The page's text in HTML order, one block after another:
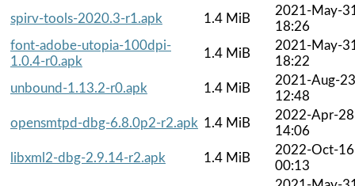
spirv-tools-2020.3-r1.apk
1.4 MiB
2021-May-
18:26
font-adobe-utopia-100dpi-
1.0.4-r0.apk
1.4 MiB
2021-May-
18:22
unbound-1.13.2-r0.apk
1.4 MiB
2021-Aug-23
12:48
opensmtpd-dbg-6.8.0p2-r2.apk 1.4 MiB
2022-Apr-28
14:06
libxml2-dbg-2.9.14-r2.apk
1.4 MiB
2022-Oct-16
00:13